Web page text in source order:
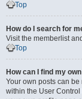
Top
How do I search for
Visit the memberlist
Top
How can I find my
Your own posts can be
within the User Control